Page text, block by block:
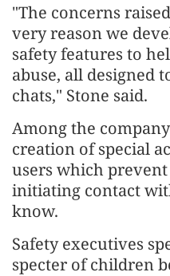
"The concerns
very reason we
safety features to
abuse, all designed
chats," Stone said.
Among the
creation of special
users which
initiating contact
know.
Safety executives
specter of children